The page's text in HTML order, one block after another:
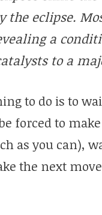
the eclipse.
a
to a
to do is to
forced to
as you can),
the next